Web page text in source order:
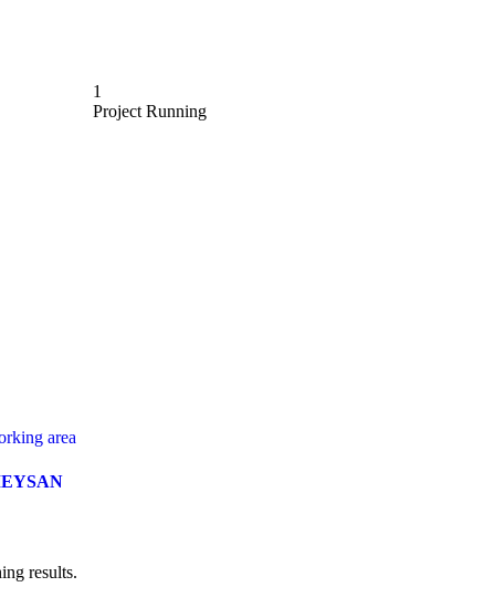
1
Project Running
area
results.